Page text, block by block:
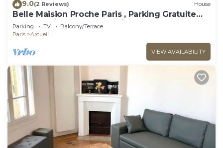
9.0(2 Reviews) House
Belle Maision Proche Paris , Parking Gratuite
Avec Jardin , vue la Tour Eiffel
Parking TV
Balcony/Terrace
Paris
Arcueil
VIEW AVAILABILITY